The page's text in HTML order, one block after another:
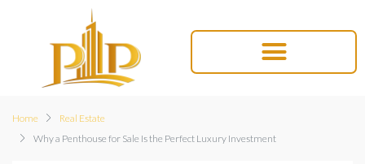
Home
Real Estate
Why a Penthouse for Sale Is the Perfect Luxury Investment